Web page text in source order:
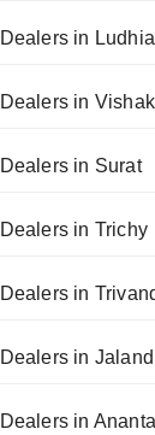
in
in
in Surat
in Trichy
in
in
in